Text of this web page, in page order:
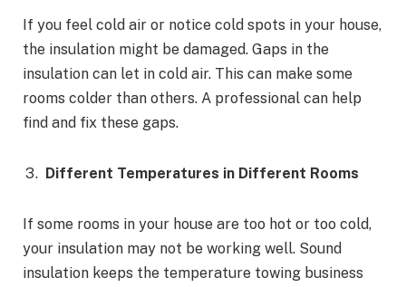
If you feel cold air or notice cold spots in your house,
the insulation might be damaged. Gaps in the
insulation can let in cold air. This can make some
rooms colder than others. A professional can help
find and fix these gaps.
Different Temperatures in Different Rooms
If some rooms in your house are too hot or too cold,
your insulation may not be working well. Sound
insulation keeps the temperature towing business